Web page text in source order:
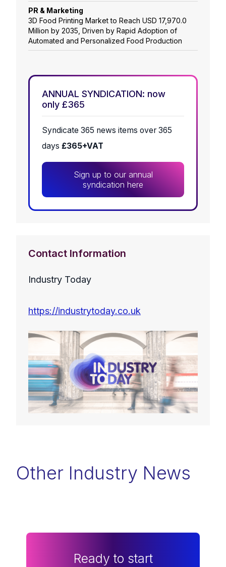
PR & Marketing
3D Food Printing Market to Reach USD 17,970.0
Million by 2035, Driven by Rapid Adoption of
Automated and Personalized Food Production
ANNUAL SYNDICATION: now
only £365
Syndicate 365 news items over 365
days £365+VAT
Sign up to our annual
syndication here
Contact Information
Industry Today
https://industrytoday.co.uk
Other Industry News
Ready to start